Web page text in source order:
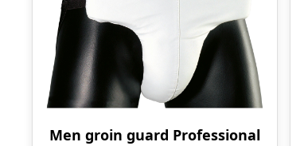
Men groin guard Professional